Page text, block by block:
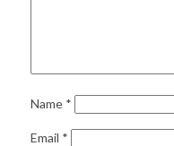
Name *
Email *